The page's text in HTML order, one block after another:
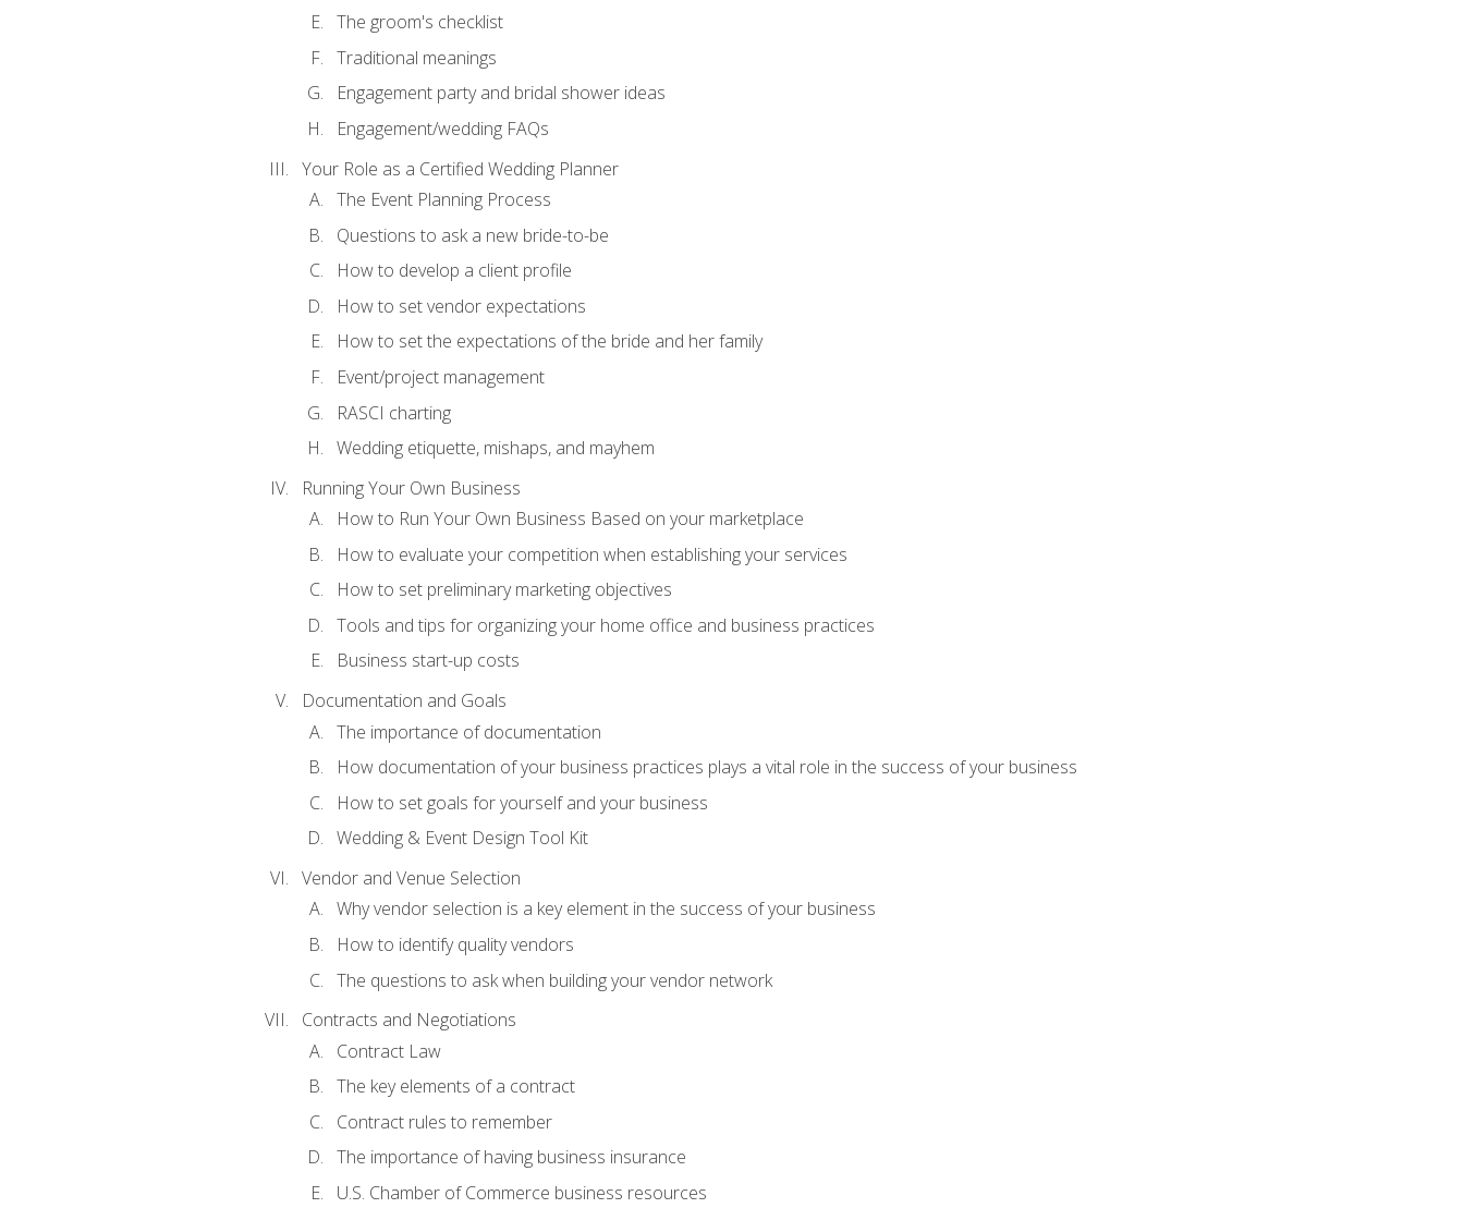
The groom's checklist
Traditional meanings
Engagement party and bridal shower ideas
Engagement/wedding FAQs
Your Role as a Certified Wedding Planner
The Event Planning Process
Questions to ask a new bride-to-be
How to develop a client profile
How to set vendor expectations
How to set the expectations of the bride and her family
Event/project management
RASCI charting
Wedding etiquette, mishaps, and mayhem
Running Your Own Business
How to Run Your Own Business Based on your marketplace
How to evaluate your competition when establishing your services
How to set preliminary marketing objectives
Tools and tips for organizing your home office and business practices
Business start-up costs
Documentation and Goals
The importance of documentation
How documentation of your business practices plays a vital role in the success of your business
How to set goals for yourself and your business
Wedding & Event Design Tool Kit
Vendor and Venue Selection
Why vendor selection is a key element in the success of your business
How to identify quality vendors
The questions to ask when building your vendor network
Contracts and Negotiations
Contract Law
The key elements of a contract
Contract rules to remember
The importance of having business insurance
U.S. Chamber of Commerce business resources